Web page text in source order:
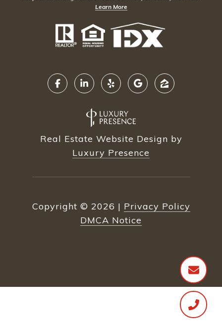
Learn More
Real Estate Website Design by
Luxury Presence
Copyright © 2026 | Privacy Policy
DMCA Notice